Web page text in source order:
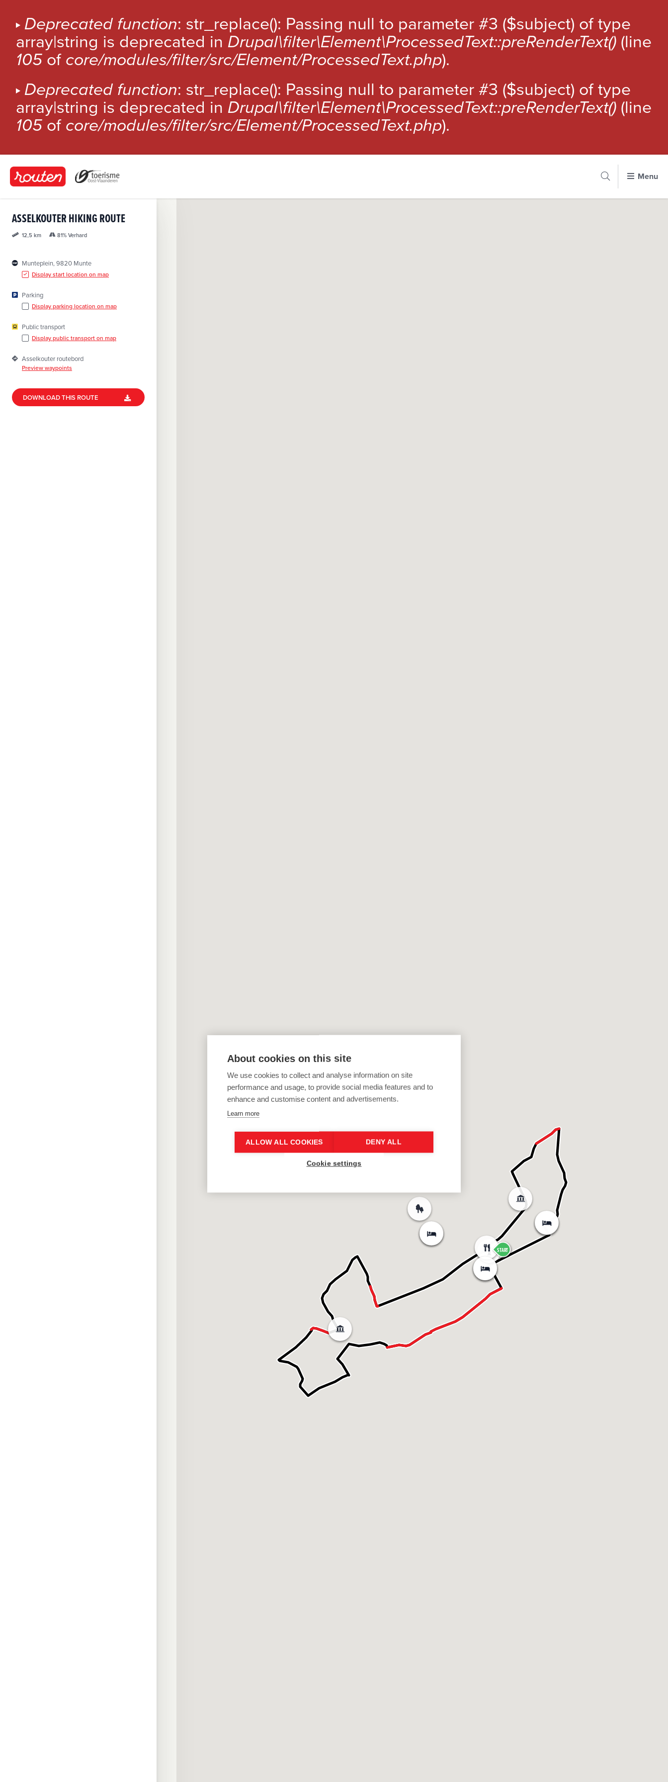
E
R
R
O
R
M
E
S
A
G
E
Deprecated function: str_replace(): Passing null to parameter #3 ($subject) of type
array|string is deprecated in Drupal\filter\Element\ProcessedText::preRenderText() (line
105 of core/modules/filter/src/Element/ProcessedText.php).
Deprecated function: str_replace(): Passing null to parameter #3 ($subject) of type
array|string is deprecated in Drupal\filter\Element\ProcessedText::preRenderText() (line
105 of core/modules/filter/src/Element/ProcessedText.php).
Menu
ASSELKOUTER HIKING ROUTE
12,5 km 81% Verhard
Munteplein, 9820 Munte
Display start location on map
Parking
Display parking location on map
Public transport
Display public transport on map
Asselkouter routebord
Preview waypoints
DOWNLOAD THIS ROUTE
START
About cookies on this site
We use cookies to collect and analyse information on site
performance and usage, to provide social media features and to
enhance and customise content and advertisements.
Learn more
ALLOW ALL COOKIES DENY ALL
Cookie settings